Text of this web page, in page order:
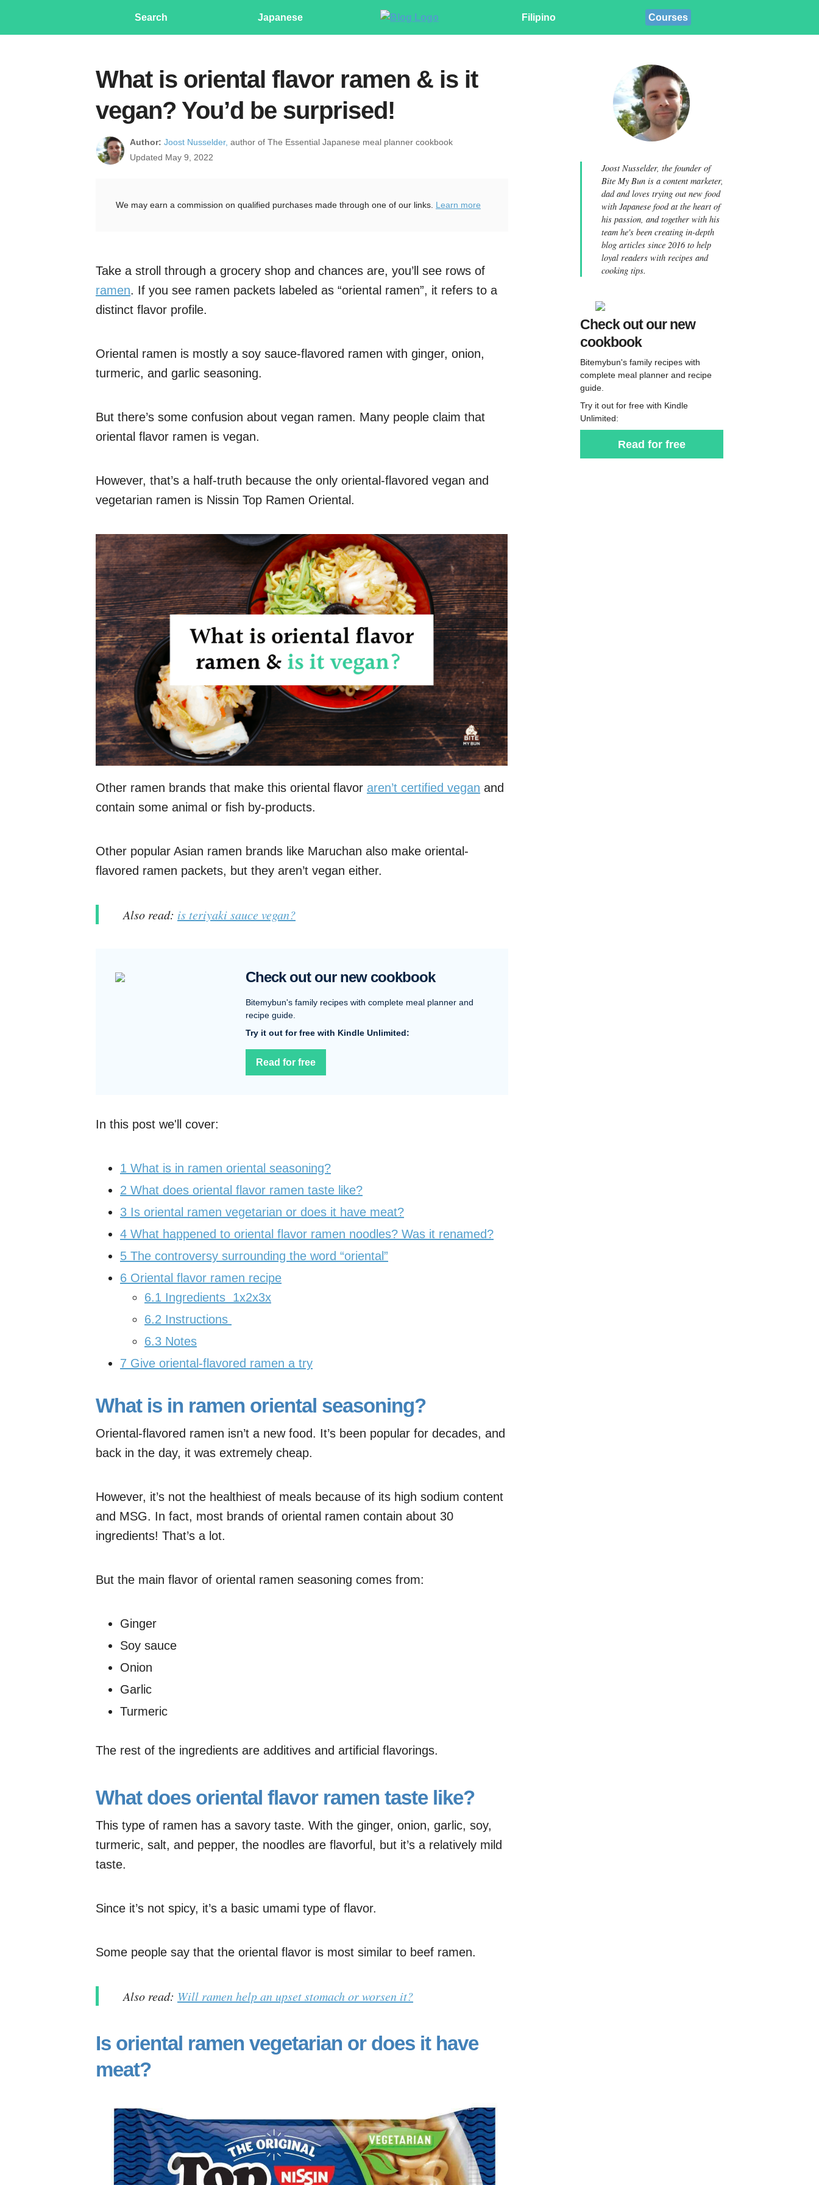
Search Japanese Filipino Courses
What is oriental flavor ramen & is it
vegan? You’d be surprised!
Author: Joost Nusselder, author of The Essential Japanese meal planner cookbook
Updated May 9, 2022
We may earn a commission on qualified purchases made through one of our links. Learn more
Take a stroll through a grocery shop and chances are, you’ll see rows of
ramen. If you see ramen packets labeled as “oriental ramen”, it refers to a
distinct flavor profile.
Oriental ramen is mostly a soy sauce-flavored ramen with ginger, onion,
turmeric, and garlic seasoning.
But there’s some confusion about vegan ramen. Many people claim that
oriental flavor ramen is vegan.
However, that’s a half-truth because the only oriental-flavored vegan and
vegetarian ramen is Nissin Top Ramen Oriental.
Other ramen brands that make this oriental flavor aren’t certified vegan and
contain some animal or fish by-products.
Other popular Asian ramen brands like Maruchan also make oriental-
flavored ramen packets, but they aren’t vegan either.
Also read: is teriyaki sauce vegan?
Check out our new cookbook
Bitemybun's family recipes with complete meal planner and
recipe guide.
Try it out for free with Kindle Unlimited:
Read for free
In this post we'll cover:
1 What is in ramen oriental seasoning?
2 What does oriental flavor ramen taste like?
3 Is oriental ramen vegetarian or does it have meat?
4 What happened to oriental flavor ramen noodles? Was it renamed?
5 The controversy surrounding the word “oriental”
6 Oriental flavor ramen recipe
6.1 Ingredients 1x2x3x
6.2 Instructions
6.3 Notes
7 Give oriental-flavored ramen a try
What is in ramen oriental seasoning?
Oriental-flavored ramen isn’t a new food. It’s been popular for decades, and
back in the day, it was extremely cheap.
However, it’s not the healthiest of meals because of its high sodium content
and MSG. In fact, most brands of oriental ramen contain about 30
ingredients! That’s a lot.
But the main flavor of oriental ramen seasoning comes from:
Ginger
Soy sauce
Onion
Garlic
Turmeric
The rest of the ingredients are additives and artificial flavorings.
What does oriental flavor ramen taste like?
This type of ramen has a savory taste. With the ginger, onion, garlic, soy,
turmeric, salt, and pepper, the noodles are flavorful, but it’s a relatively mild
taste.
Since it’s not spicy, it’s a basic umami type of flavor.
Some people say that the oriental flavor is most similar to beef ramen.
Also read: Will ramen help an upset stomach or worsen it?
Is oriental ramen vegetarian or does it have
meat?
Joost Nusselder, the founder of
Bite My Bun is a content marketer,
dad and loves trying out new food
with Japanese food at the heart of
his passion, and together with his
team he's been creating in-depth
blog articles since 2016 to help
loyal readers with recipes and
cooking tips.
Check out our new
cookbook
Bitemybun's family recipes with
complete meal planner and recipe
guide.
Try it out for free with Kindle
Unlimited:
Read for free